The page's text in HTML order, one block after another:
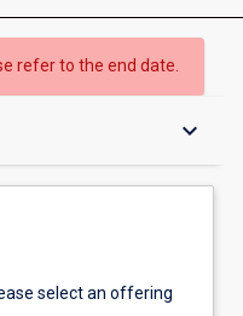
refer to the end date.
keyboard_arrow_down
select an offering